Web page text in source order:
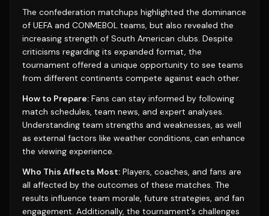
The confederation matchups highlighted the dominance
of UEFA and CONMEBOL teams, but also revealed the
increasing strength of South American clubs. Despite
criticisms regarding its expanded format, the
tournament offered a unique opportunity to see teams
from different continents compete against each other.
How to Prepare: Fans can stay informed by following
match schedules, team news, and expert analyses.
Understanding team strengths and weaknesses, as well
as external factors like weather conditions, can enhance
the viewing experience.
Who This Affects Most: Players, coaches, and fans are
all affected by the outcomes of these matches. The
results influence team morale, future strategies, and fan
engagement. Additionally, the tournament's challenges